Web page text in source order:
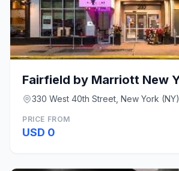
330 West 40th Street, New York (NY)
PRICE FROM
USD 0